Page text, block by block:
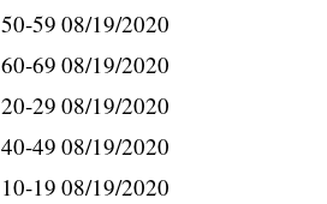
50-59 08/19/2020
60-69 08/19/2020
20-29 08/19/2020
40-49 08/19/2020
10-19 08/19/2020